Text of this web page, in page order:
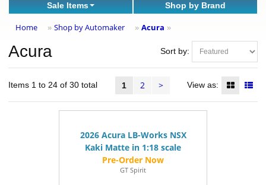
Sale Items
Shop by Brand
Home » Shop by Automaker » Acura »
Sort by:
Acura
Items 1 to 24 of 30 total 1 2 > View as:
2026 Acura LB-Works NSX
Kaki Matte in 1:18 scale
GT Spirit